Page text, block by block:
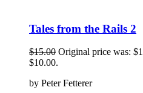
Tales from the Rails 2
$15.00 Original price was:
$10.00.
by Peter Fetterer